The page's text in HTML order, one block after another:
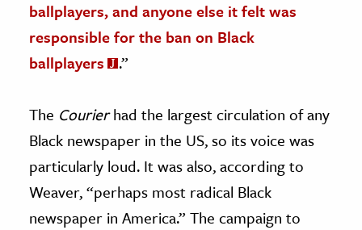
ballplayers, and anyone else it felt was
responsible for the ban on Black
ballplayers
.”
The Courierhad the largest circulation of any
Black newspaper in the US, so its voice was
particularly loud. It was also, according to
Weaver, “perhaps most radical Black
newspaper in America.” The campaign to